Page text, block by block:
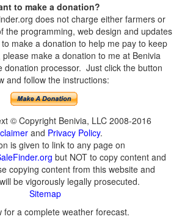
to make a donation?
does not charge either farmers or
the programming, web design and updates
make a donation to help me pay to keep
make a donation to me at Benivia
donation processor. Just click the button
and follow the instructions:
© Copyright Benivia, LLC 2008-2016
and Privacy Policy.
is given to link to any page on
but NOT to copy content and
copying content from this website and
be vigorously legally prosecuted.
Sitemap
for a complete weather forecast.